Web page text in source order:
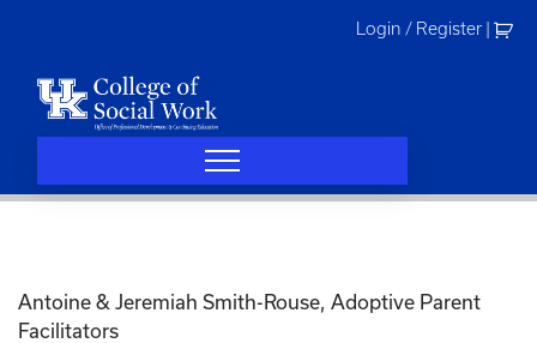
Login / Register
Antoine & Jeremiah Smith-Rouse, Adoptive Parent
Facilitators